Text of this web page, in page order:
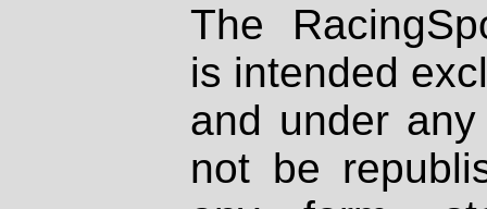
The
is intended
and under
not be